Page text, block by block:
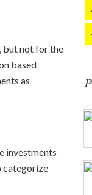
but not for the
based
as
investments
categorize